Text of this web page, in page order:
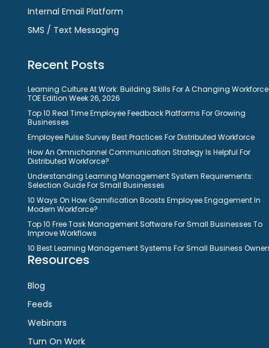
Internal Email Platform
SMS / Text Messaging
Recent Posts
Learning Culture At Work: Building Skills For A Changing
TOE Edition Week 26, 2026
Top 10 Real Time Employee Feedback Platforms For Growing
Businesses
Employee Pulse Survey Best Practices For Distributed Workforce
How An Omnichannel Communication Strategy Is Helpful For
Distributed Workforce?
Understanding Learning Management System Requirements:
Selection Guide For Small Businesses
10 Ways On How Gamification Boosts Employee Engagement In
Modern Workforce?
Top 10 Free Task Management Software For Small Businesses To
Improve Workflows
10 Best Learning Management Systems For Small Business
Resources
Blog
Feeds
Webinars
Turn On Work